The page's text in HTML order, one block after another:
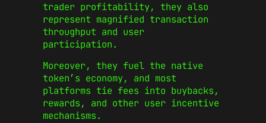
trader profitability, they also
represent magnified transaction
throughput and user
participation.
Moreover, they fuel the native
token’s economy, and most
platforms tie fees into buybacks,
rewards, and other user incentive
mechanisms.